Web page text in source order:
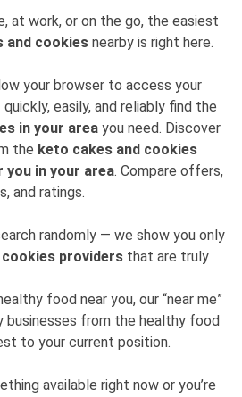
at work, or on the go, the easiest
and cookies nearby is right here.
your browser to access your
easily, and reliably find the
in your area you need. Discover
the keto cakes and cookies
you in your area. Compare offers,
and ratings.
randomly — we show you only
providers that are truly
food near you, our “near me”
businesses from the healthy food
to your current position.
available right now or you’re